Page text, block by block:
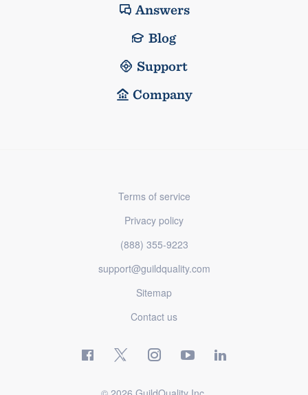
Answers
Blog
Support
Company
Terms of service
Privacy policy
(888) 355-9223
support@guildquality.com
Sitemap
Contact us